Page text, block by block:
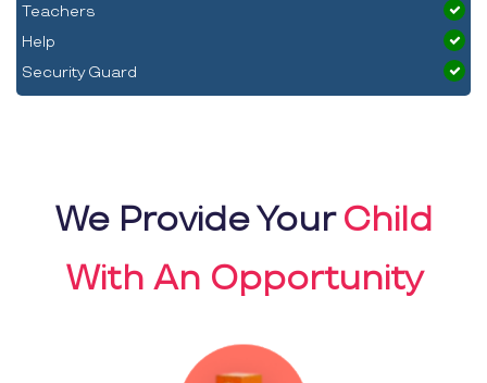
Teachers
Help
Security Guard
We Provide YourChild
With An Opportunity